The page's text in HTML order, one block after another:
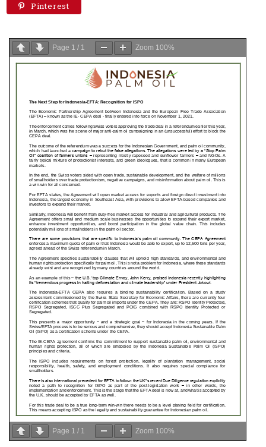
Pinterest
Page 1 / 1 Zoom 100%
Page 1 / 1 Zoom 100%